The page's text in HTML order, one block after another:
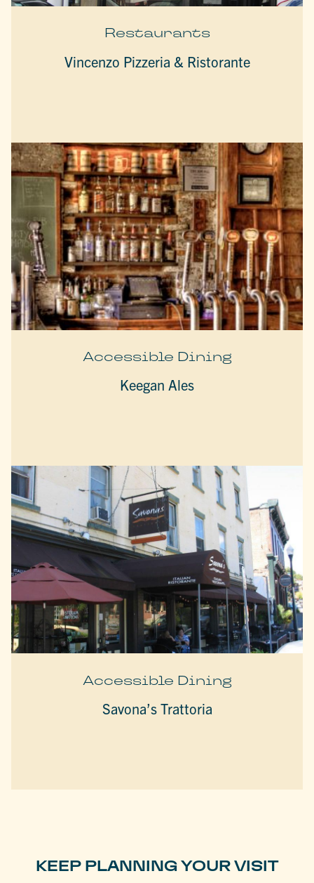
Restaurants
Vincenzo Pizzeria & Ristorante
Accessible Dining
Keegan Ales
Accessible Dining
Savona’s Trattoria
KEEP PLANNING YOUR VISIT